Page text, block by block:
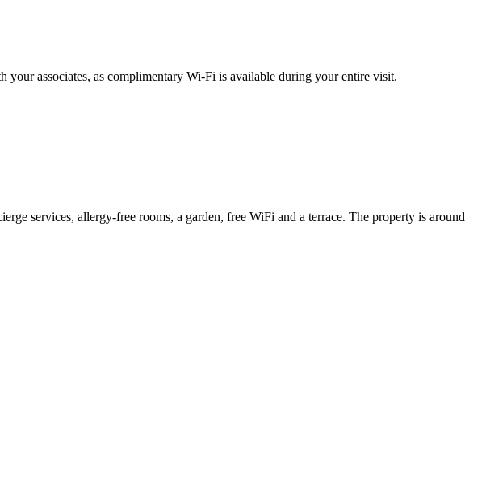
your associates, as complimentary Wi-Fi is available during your entire visit.
services, allergy-free rooms, a garden, free WiFi and a terrace. The property is around